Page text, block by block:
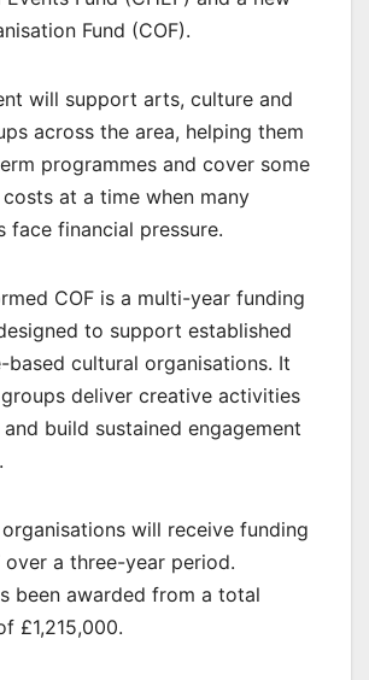
Fund (COF).
will support arts, culture and
across the area, helping them
programmes and cover some
at a time when many
face financial pressure.
COF is a multi-year funding
to support established
based cultural organisations. It
deliver creative activities
build sustained engagement
will receive funding
over a three-year period.
been awarded from a total
£1,215,000.